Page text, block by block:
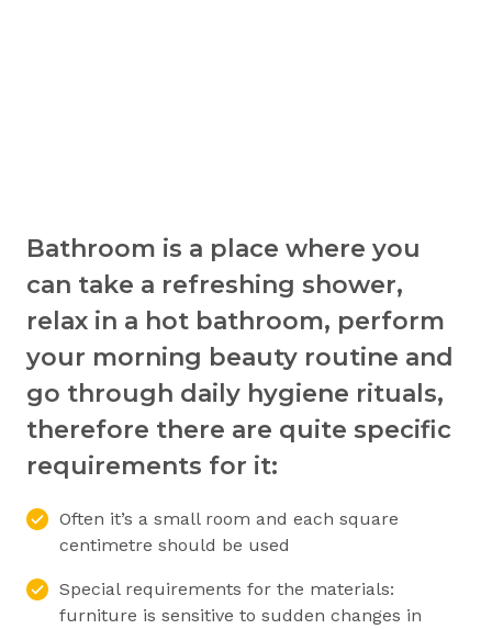
Bathroom is a place where you
can take a refreshing shower,
relax in a hot bathroom, perform
your morning beauty routine and
go through daily hygiene rituals,
therefore there are quite specific
requirements for it:
Often it’s a small room and each square
centimetre should be used
Special requirements for the materials:
furniture is sensitive to sudden changes in